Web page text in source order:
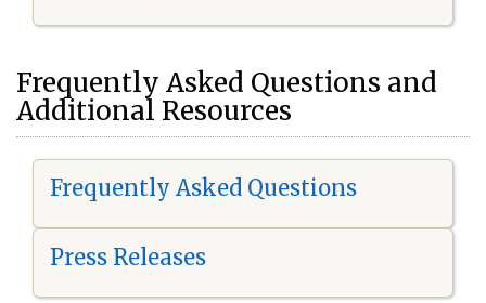
Frequently Asked Questions and
Additional Resources
Frequently Asked Questions
Press Releases